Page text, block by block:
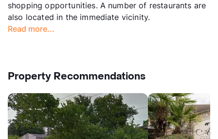
shopping opportunities. A number of restaurants are
also located in the immediate vicinity.
Read more...
Property Recommendations